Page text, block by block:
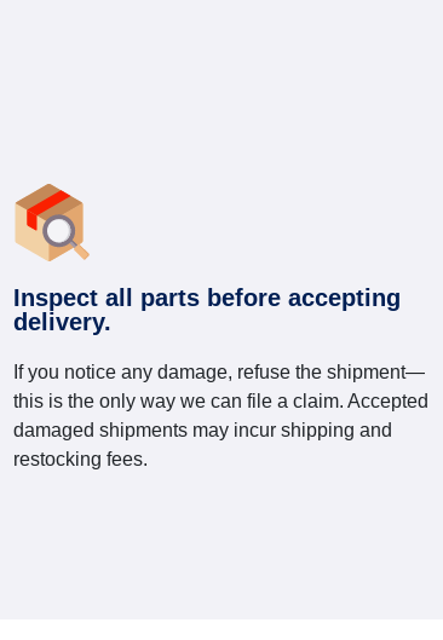
Inspect all parts before accepting
delivery.
If you notice any damage, refuse the shipment—
this is the only way we can file a claim. Accepted
damaged shipments may incur shipping and
restocking fees.